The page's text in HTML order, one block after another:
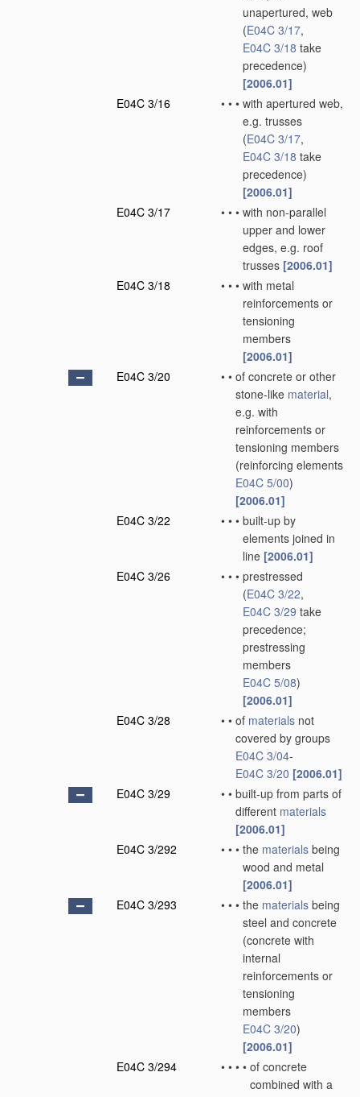
unapertured, web
(E04C 3/17,
E04C 3/18 take
precedence)
[2006.01]
E04C 3/16
• • • with apertured web,
e.g. trusses
(E04C 3/17,
E04C 3/18 take
precedence)
[2006.01]
E04C 3/17
• • • with non-parallel
upper and lower
edges, e.g. roof
trusses [2006.01]
E04C 3/18
• • • with metal
reinforcements or
tensioning
members
[2006.01]
E04C 3/20
• • of concrete or other
stone-like material,
e.g. with
reinforcements or
tensioning members
(reinforcing elements
E04C 5/00)
[2006.01]
E04C 3/22
• • • built-up by
elements joined in
line [2006.01]
E04C 3/26
• • • prestressed
(E04C 3/22,
E04C 3/29 take
precedence;
prestressing
members
E04C 5/08)
[2006.01]
E04C 3/28
• • of materials not
covered by groups
E04C 3/04-
E04C 3/20 [2006.01]
E04C 3/29
• • built-up from parts of
different materials
[2006.01]
E04C 3/292
• • • the materials being
wood and metal
[2006.01]
E04C 3/293
• • • the materials being
steel and concrete
(concrete with
internal
reinforcements or
tensioning
members
E04C 3/20)
[2006.01]
E04C 3/294
• • • • of concrete
combined with a